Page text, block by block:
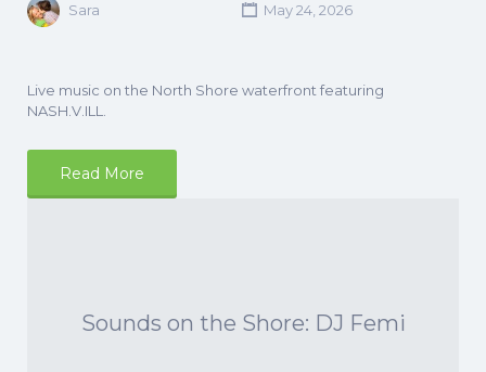
Sara May 24, 2026
Live music on the North Shore waterfront featuring
NASH.V.ILL.
Read More
Sounds on the Shore: DJ Femi